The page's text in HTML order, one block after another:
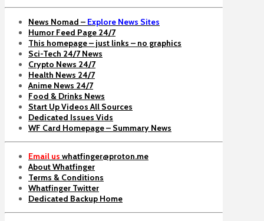
News Nomad – Explore News Sites
Humor Feed Page 24/7
This homepage – just links – no graphics
Sci-Tech 24/7 News
Crypto News 24/7
Health News 24/7
Anime News 24/7
Food & Drinks News
Start Up Videos All Sources
Dedicated Issues Vids
WF Card Homepage – Summary News
Email us whatfinger@proton.me
About Whatfinger
Terms & Conditions
Whatfinger Twitter
Dedicated Backup Home